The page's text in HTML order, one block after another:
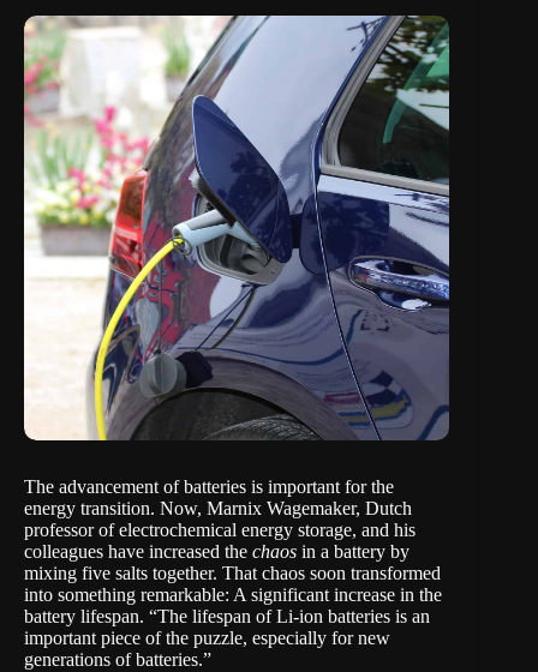
The advancement of batteries is important for the
energy transition. Now, Marnix Wagemaker, Dutch
professor of electrochemical energy storage, and his
colleagues have increased the chaos in a battery by
mixing five salts together. That chaos soon transformed
into something remarkable: A significant increase in the
battery lifespan. “The lifespan of Li-ion batteries is an
important piece of the puzzle, especially for new
generations of batteries.”